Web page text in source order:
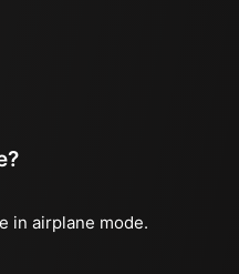
in airplane mode.